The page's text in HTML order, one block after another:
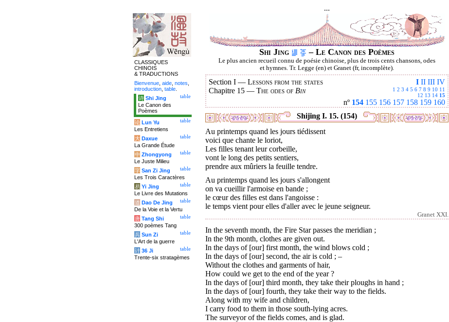
...
Shi Jing – Le Canon des Poèmes
Le plus ancien recueil connu de poésie chinoise, plus de trois cents chansons, odes
et hymnes. Tr. Legge (en) et Granet (fr, incomplète).
I II III IV
Section I — Lessons from the states
1 2 3 4 5 6 7 8 9 10 11
12 13 14 15
Chapitre 15 — The odes of Bin
nº 154 155 156 157 158 159 160
Shijing I. 15. (154)
Au printemps quand les jours tiédissent
voici que chante le loriot,
Les filles tenant leur corbeille,
vont le long des petits sentiers,
prendre aux mûriers la feuille tendre.
Au printemps quand les jours s'allongent
on va cueillir l'armoise en bande ;
le cœur des filles est dans l'angoisse :
le temps vient pour elles d'aller avec le jeune seigneur.
Granet XXI.
In the seventh month, the Fire Star passes the meridian ;
In the 9th month, clothes are given out.
In the days of [our] first month, the wind blows cold ;
In the days of [our] second, the air is cold ; –
Without the clothes and garments of hair,
How could we get to the end of the year ?
In the days of [our] third month, they take their ploughs in hand ;
In the days of [our] fourth, they take their way to the fields.
Along with my wife and children,
I carry food to them in those south-lying acres.
The surveyor of the fields comes, and is glad.
CLASSIQUES
CHINOIS
& TRADUCTIONS
Bienvenue aide notes
introduction table
table
诗 Shi Jing
Le Canon des
Poèmes
table
论 Lun Yu
Les Entretiens
table
大 Daxue
La Grande Étude
table
中 Zhongyong
Le Juste Milieu
table
字 San Zi Jing
Les Trois Caractères
table
易 Yi Jing
Le Livre des Mutations
table
道 Dao De Jing
De la Voie et la Vertu
table
唐 Tang Shi
300 poèmes Tang
table
兵 Sun Zi
L'Art de la guerre
table
计 36 Ji
Trente-six stratagèmes